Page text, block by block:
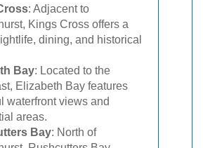
: Adjacent to
Kings Cross offers a
dining, and historical
Bay: Located to the
Elizabeth Bay features
waterfront views and
areas.
Bay: North of